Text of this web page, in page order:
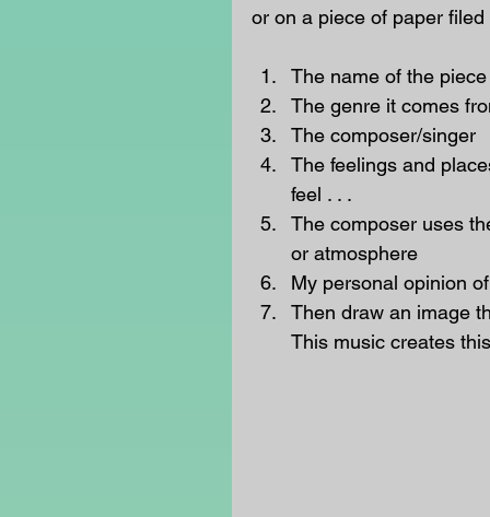
or on a piece of paper
The name of the
The genre it comes
The composer/singer
The feelings and
feel . . .
The composer uses
or atmosphere
My personal opinion
Then draw an image
This music creates